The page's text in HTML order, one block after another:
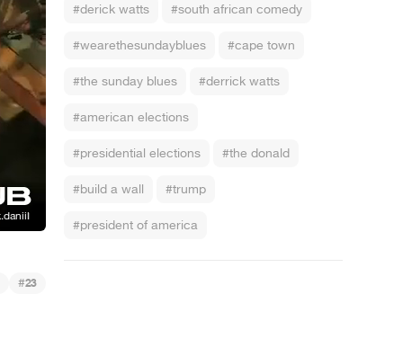
#derick watts #south african comedy
#wearethesundayblues #cape town
#the sunday blues #derrick watts
#american elections
#presidential elections #the donald
#build a wall #trump
#president of america
#23